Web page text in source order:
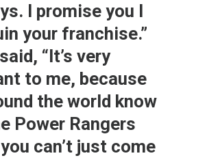
I promise you I
your franchise.”
“It’s very
to me, because
the world know
Power Rangers
can’t just come